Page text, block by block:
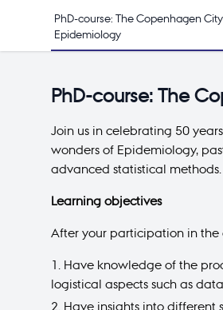
PhD-course: The Copenhagen
Epidemiology
PhD-course: The
Join us in celebrating 50
wonders of Epidemiology,
advanced statistical methods.
Learning objectives
After your participation in the
Have knowledge of the
logistical aspects such as
Have insights into different